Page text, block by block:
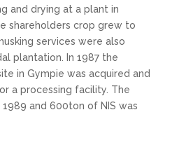
and drying at a plant in
shareholders crop grew to
services were also
plantation. In 1987 the
in Gympie was acquired and
a processing facility. The
and 600ton of NIS was